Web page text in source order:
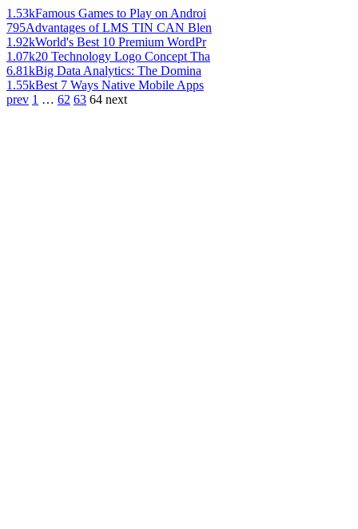
1.53kFamous Games to Play on Androi
795Advantages of LMS TIN CAN Blen
1.92kWorld's Best 10 Premium WordPr
1.07k20 Technology Logo Concept Tha
6.81kBig Data Analytics: The Domina
1.55kBest 7 Ways Native Mobile Apps
prev 1 … 62 63 64 next